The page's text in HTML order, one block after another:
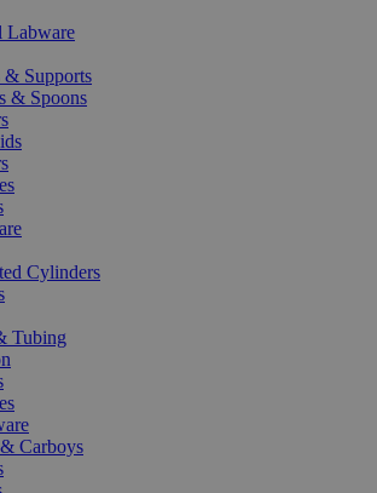
Labware
& Supports
& Spoons
Cylinders
Tubing
Carboys